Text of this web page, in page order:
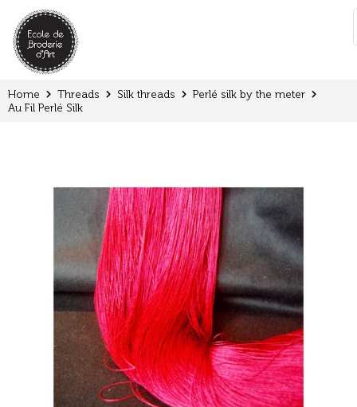
:
Home Threads Silk threads
Perlé silk by the meter
Au Fil Perlé Silk
Cookies management panel